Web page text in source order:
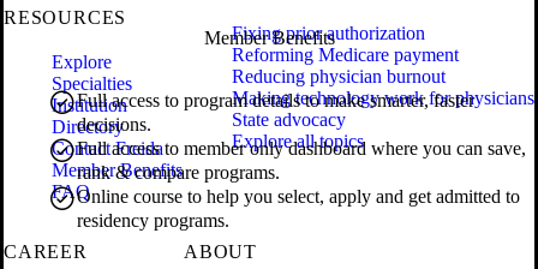
Member Benefits
Full access to program details to make smarter, faster
decisions.
Full access to member only dashboard where you can save,
rank & compare programs.
Online course to help you select, apply and get admitted to
residency programs.
RESOURCES
Explore
Specialties
Institution
Directory
Contact Freida
Member Benefits
FAQ
Fixing prior authorization
Reforming Medicare payment
Reducing physician burnout
Making technology work for physicians
State advocacy
Explore all topics
CAREER
ABOUT